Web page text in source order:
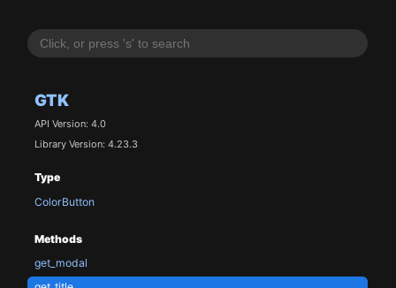
GTK
API Version: 4.0
Library Version: 4.23.3
Type
ColorButton
Methods
get_modal